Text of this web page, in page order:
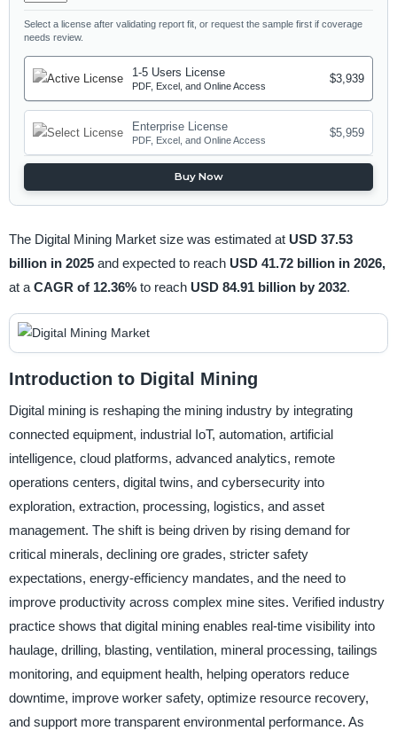
Select a license after validating report fit, or request the sample first if coverage
needs review.
1-5 Users License
PDF, Excel, and Online Access
$3,939
Enterprise License
PDF, Excel, and Online Access
$5,959
Buy Now
The Digital Mining Market size was estimated at USD 37.53
billion in 2025 and expected to reach USD 41.72 billion in 2026,
at a CAGR of 12.36% to reach USD 84.91 billion by 2032.
Introduction to Digital Mining
Digital mining is reshaping the mining industry by integrating
connected equipment, industrial IoT, automation, artificial
intelligence, cloud platforms, advanced analytics, remote
operations centers, digital twins, and cybersecurity into
exploration, extraction, processing, logistics, and asset
management. The shift is being driven by rising demand for
critical minerals, declining ore grades, stricter safety
expectations, energy-efficiency mandates, and the need to
improve productivity across complex mine sites. Verified industry
practice shows that digital mining enables real-time visibility into
haulage, drilling, blasting, ventilation, mineral processing, tailings
monitoring, and equipment health, helping operators reduce
downtime, improve worker safety, optimize resource recovery,
and support more transparent environmental performance. As